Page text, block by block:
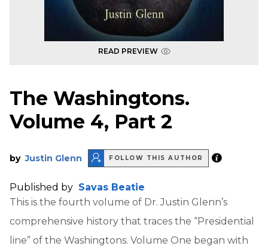
READ PREVIEW
The Washingtons.
Volume 4, Part 2
by Justin Glenn FOLLOW THIS AUTHOR
Published by Savas Beatie
This is the fourth volume of Dr. Justin Glenn’s
comprehensive history that traces the “Presidential
line” of the Washingtons. Volume One began with